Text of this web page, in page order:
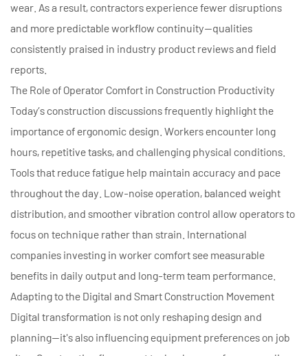
wear. As a result, contractors experience fewer disruptions
and more predictable workflow continuity—qualities
consistently praised in industry product reviews and field
reports.
The Role of Operator Comfort in Construction Productivity
Today’s construction discussions frequently highlight the
importance of ergonomic design. Workers encounter long
hours, repetitive tasks, and challenging physical conditions.
Tools that reduce fatigue help maintain accuracy and pace
throughout the day. Low-noise operation, balanced weight
distribution, and smoother vibration control allow operators to
focus on technique rather than strain. International
companies investing in worker comfort see measurable
benefits in daily output and long-term team performance.
Adapting to the Digital and Smart Construction Movement
Digital transformation is not only reshaping design and
planning—it's also influencing equipment preferences on job